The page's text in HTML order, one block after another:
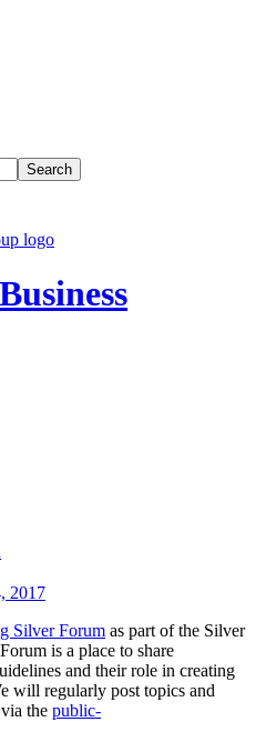
Search
2017
Silver Forum as part of the Silver
is a place to share
and their role in creating
will regularly post topics and
the public-